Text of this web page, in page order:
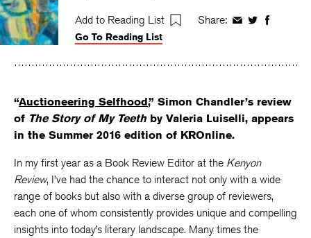
Add to Reading List Share: ShareShareShare
Go To Reading List
“Auctioneering Selfhood,” Simon Chandler’s review
of The Story of My Teethby Valeria Luiselli, appears
in the Summer 2016 edition of KROnline.
In my first year as a Book Review Editor at the Kenyon
Review, I’ve had the chance to interact not only with a wide
range of books but also with a diverse group of reviewers,
each one of whom consistently provides unique and compelling
insights into today’s literary landscape. Many times the